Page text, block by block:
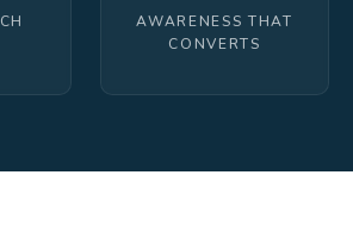
AWARENESS THAT
CONVERTS